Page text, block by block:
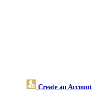
Create an Account